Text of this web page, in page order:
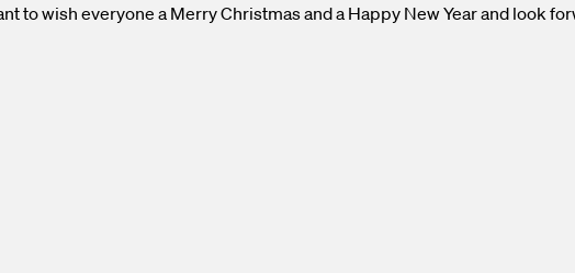
to wish everyone a Merry Christmas and a Happy New Year and look